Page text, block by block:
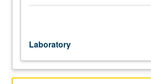
local
and
Laboratory